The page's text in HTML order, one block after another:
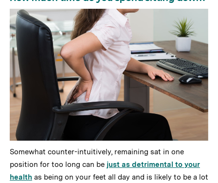
Somewhat counter-intuitively, remaining sat in one
position for too long can be just as detrimental to your
health as being on your feet all day and is likely to be a lot